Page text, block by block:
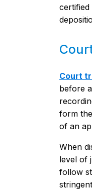
certified
Court
before
form
of an
When
level of
follow